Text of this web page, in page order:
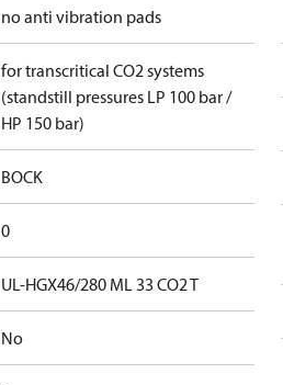
no anti vibration pads
for transcritical CO2 systems
(standstill pressures LP 100 bar /
HP 150 bar)
BOCK
0
UL-HGX46/280 ML 33 CO2 T
No